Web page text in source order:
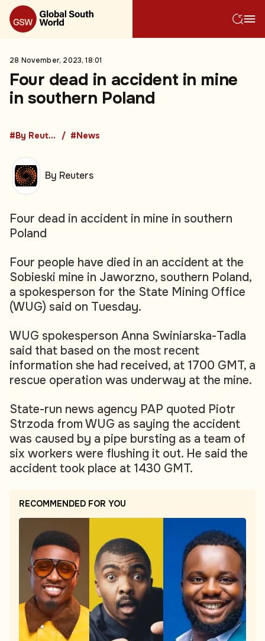
28 November, 2023, 18:01
Four dead in accident in mine
in southern Poland
#By Reuters #News
Four dead in accident in mine in southern
Poland
Four people have died in an accident at the
Sobieski mine in Jaworzno, southern Poland,
a spokesperson for the State Mining Office
(WUG) said on Tuesday.
WUG spokesperson Anna Swiniarska-Tadla
said that based on the most recent
information she had received, at 1700 GMT, a
rescue operation was underway at the mine.
State-run news agency PAP quoted Piotr
Strzoda from WUG as saying the accident
was caused by a pipe bursting as a team of
six workers were flushing it out. He said the
accident took place at 1430 GMT.
RECOMMENDED FOR YOU
By Reuters